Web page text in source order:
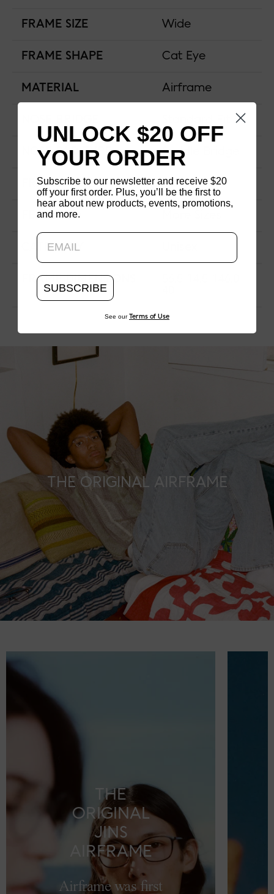
FRAME SIZE Wide
FRAME SHAPE Cat Eye
MATERIAL Airframe
NOSE PAD TYPE Saddle Bridge
FRAME TYPE Full Rim
FEATURED
CATEGORY
FRAME DIMENSIONS
THE ORIGINAL AIRFRAME
THE
ORIGINAL
JINS
AIRFRAME
Airframe was first
UNLOCK $20 OFF
YOUR ORDER
Subscribe to our newsletter and receive $20
off your first order. Plus, you’ll be the first to
hear about new products, events, promotions,
and more.
SUBSCRIBE
See our Terms of Use